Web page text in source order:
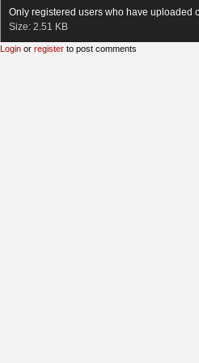
Only registered users who have uploaded
Size: 2.51 KB
Login or register to post comments